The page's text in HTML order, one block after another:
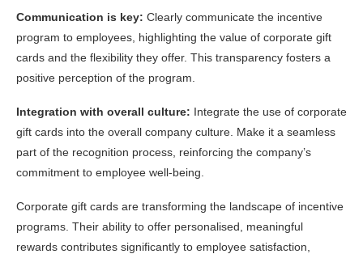
Communication is key: Clearly communicate the incentive
program to employees, highlighting the value of corporate gift
cards and the flexibility they offer. This transparency fosters a
positive perception of the program.
Integration with overall culture: Integrate the use of corporate
gift cards into the overall company culture. Make it a seamless
part of the recognition process, reinforcing the company’s
commitment to employee well-being.
Corporate gift cards are transforming the landscape of incentive
programs. Their ability to offer personalised, meaningful
rewards contributes significantly to employee satisfaction,